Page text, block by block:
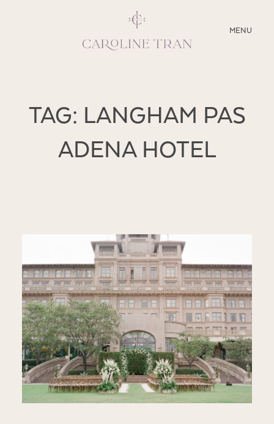
MENU
CLOSE
SERVICES
BLOG
TAG: LANGHAM PAS
ADENA HOTEL